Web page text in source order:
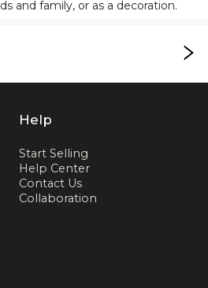
and family, or as a decoration.
Help
Start Selling
Help Center
Contact Us
Collaboration